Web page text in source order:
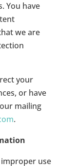
You have
we are
your
or have
mailing
.
use